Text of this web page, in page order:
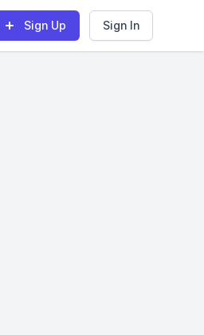
Sign Up Sign In